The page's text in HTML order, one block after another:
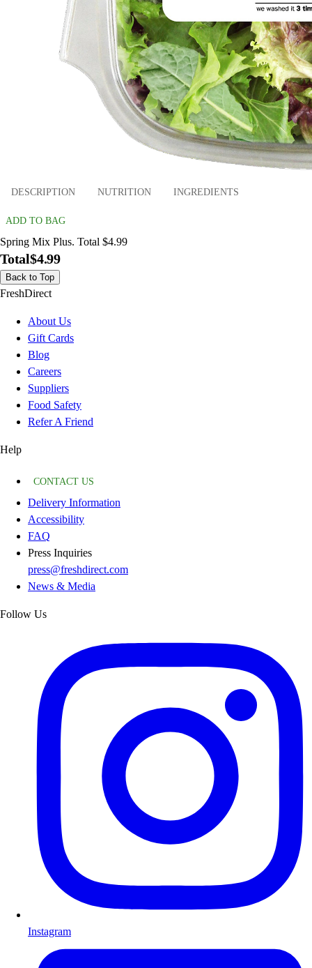
DESCRIPTION NUTRITION INGREDIENTS
ADD TO BAG
Spring Mix Plus. Total $4.99
Total$4.99
Back to Top
FreshDirect
About Us
Gift Cards
Blog
Careers
Suppliers
Food Safety
Refer A Friend
Help
CONTACT US
Delivery Information
Accessibility
FAQ
Press Inquiries
press@freshdirect.com
News & Media
Follow Us
Instagram